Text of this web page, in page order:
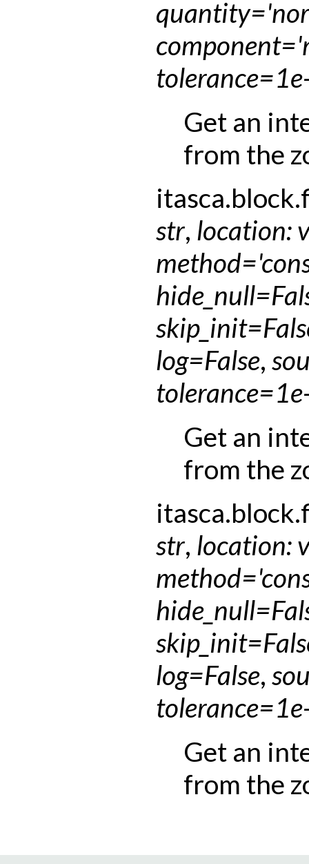
quantity=
component=
tolerance=
Get an
from the
str, location:
method=
hide_null=
skip_init=
log=False,
tolerance=
Get an
from the
str, location:
method=
hide_null=
skip_init=
log=False,
tolerance=
Get an
from the